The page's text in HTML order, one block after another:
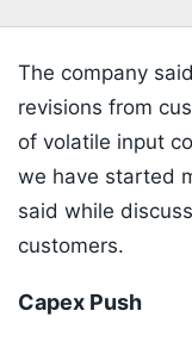
The company
revisions from
of volatile input
we have started
said while
customers.
Capex Push